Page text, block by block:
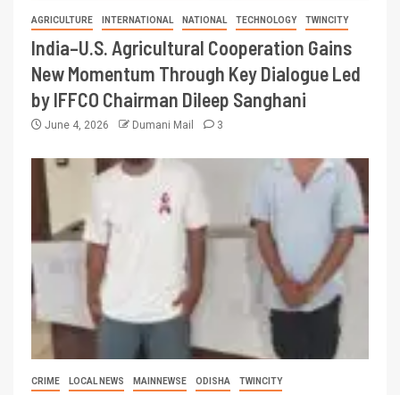
AGRICULTURE INTERNATIONAL NATIONAL TECHNOLOGY TWINCITY
India–U.S. Agricultural Cooperation Gains
New Momentum Through Key Dialogue Led
by IFFCO Chairman Dileep Sanghani
June 4, 2026 Dumani Mail 3
CRIME LOCAL NEWS MAINNEWSE ODISHA TWINCITY